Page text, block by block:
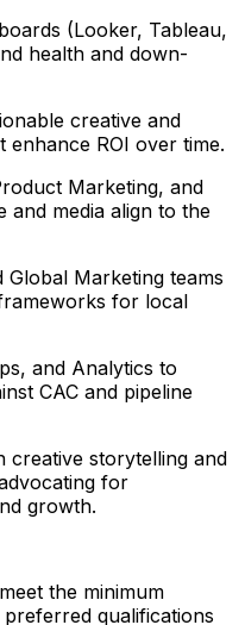
(Looker, Tableau,
health and down-
creative and
enhance ROI over time.
Marketing, and
and media align to the
Marketing teams
for local
and Analytics to
CAC and pipeline
creative storytelling and
for
growth.
the minimum
qualifications